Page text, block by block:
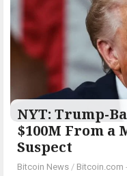
NYT: Trump-
$100M From a
Suspect
Bitcoin News / Bitcoin.com -